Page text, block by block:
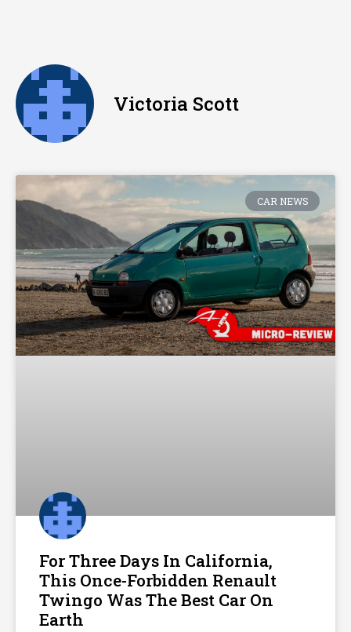
Victoria Scott
CAR NEWS
For Three Days In California,
This Once-Forbidden Renault
Twingo Was The Best Car On
Earth